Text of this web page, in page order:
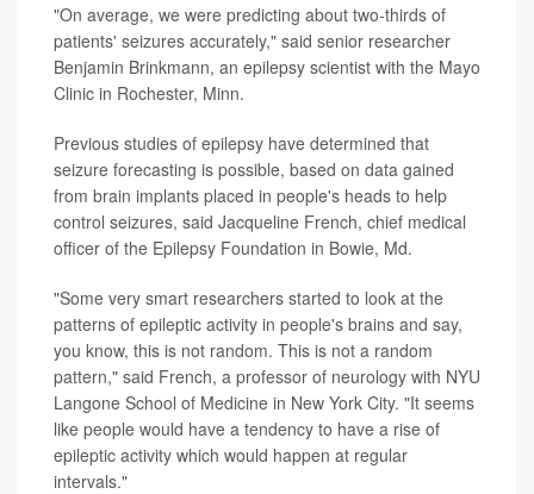
"On average, we were predicting about two-thirds of
patients' seizures accurately," said senior researcher
Benjamin Brinkmann, an epilepsy scientist with the Mayo
Clinic in Rochester, Minn.
Previous studies of epilepsy have determined that
seizure forecasting is possible, based on data gained
from brain implants placed in people's heads to help
control seizures, said Jacqueline French, chief medical
officer of the Epilepsy Foundation in Bowie, Md.
"Some very smart researchers started to look at the
patterns of epileptic activity in people's brains and say,
you know, this is not random. This is not a random
pattern," said French, a professor of neurology with NYU
Langone School of Medicine in New York City. "It seems
like people would have a tendency to have a rise of
epileptic activity which would happen at regular
intervals."